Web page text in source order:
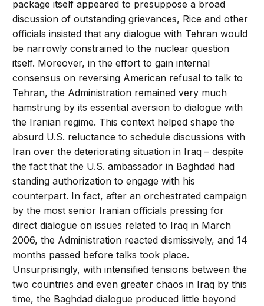
package itself appeared to presuppose a broad
discussion of outstanding grievances, Rice and other
officials insisted that any dialogue with Tehran would
be narrowly constrained to the nuclear question
itself. Moreover, in the effort to gain internal
consensus on reversing American refusal to talk to
Tehran, the Administration remained very much
hamstrung by its essential aversion to dialogue with
the Iranian regime. This context helped shape the
absurd U.S. reluctance to schedule discussions with
Iran over the deteriorating situation in Iraq – despite
the fact that the U.S. ambassador in Baghdad had
standing authorization to engage with his
counterpart. In fact, after an orchestrated campaign
by the most senior Iranian officials pressing for
direct dialogue on issues related to Iraq in March
2006, the Administration reacted dismissively, and 14
months passed before talks took place.
Unsurprisingly, with intensified tensions between the
two countries and even greater chaos in Iraq by this
time, the Baghdad dialogue produced little beyond